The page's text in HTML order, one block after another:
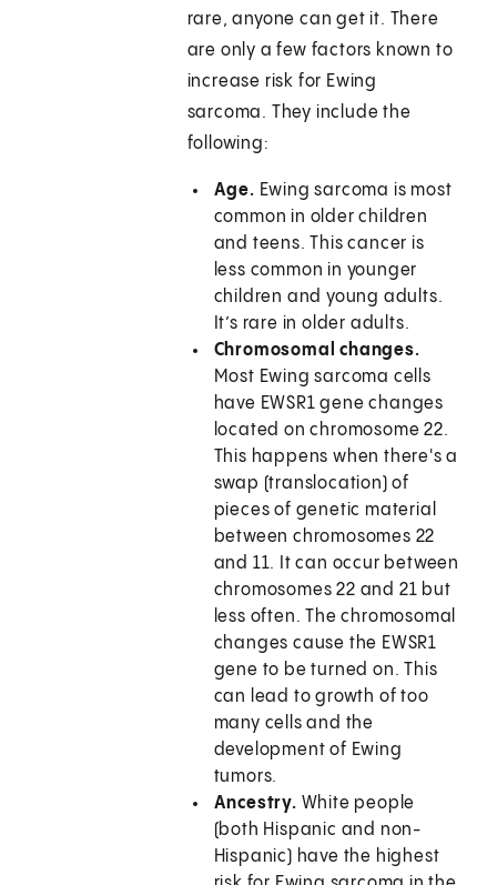
rare, anyone can get it. There
are only a few factors known to
increase risk for Ewing
sarcoma. They include the
following:
Age. Ewing sarcoma is most
common in older children
and teens. This cancer is
less common in younger
children and young adults.
It’s rare in older adults.
Chromosomal changes.
Most Ewing sarcoma cells
have EWSR1 gene changes
located on chromosome 22.
This happens when there's a
swap (translocation) of
pieces of genetic material
between chromosomes 22
and 11. It can occur between
chromosomes 22 and 21 but
less often. The chromosomal
changes cause the EWSR1
gene to be turned on. This
can lead to growth of too
many cells and the
development of Ewing
tumors.
Ancestry. White people
(both Hispanic and non-
Hispanic) have the highest